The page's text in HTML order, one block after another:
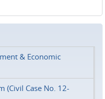
& Economic
(Civil Case No. 12-